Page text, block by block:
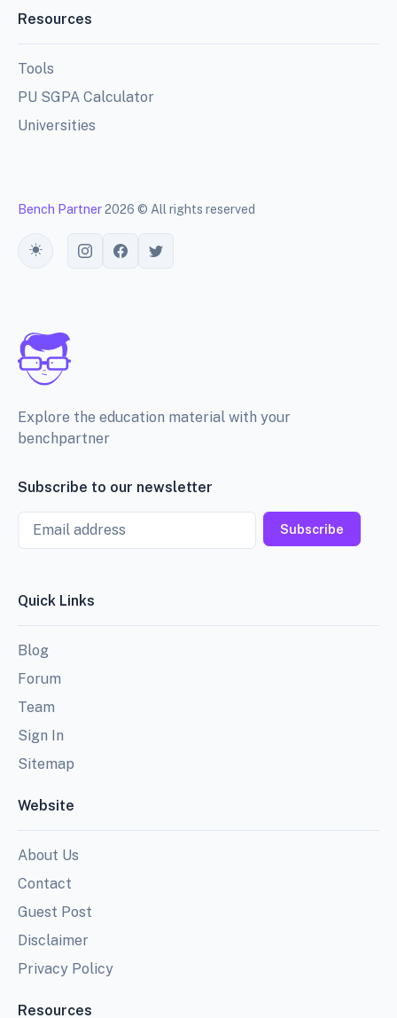
Resources
Tools
PU SGPA Calculator
Universities
Bench Partner2026 © All rights reserved
Toggle theme
Explore the education material with your
benchpartner
Subscribe to our newsletter
Email
Subscribe
Quick Links
Blog
Forum
Team
Sign In
Sitemap
Website
About Us
Contact
Guest Post
Disclaimer
Privacy Policy
Resources